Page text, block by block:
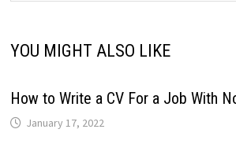
YOU MIGHT ALSO LIKE
How to Write a CV For a Job With
January 17, 2022